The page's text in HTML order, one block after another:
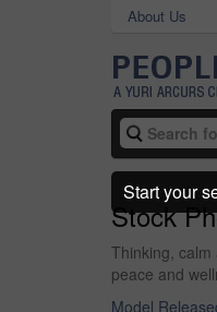
About Us
Stock
Thinking,
peace and
Model
Start your